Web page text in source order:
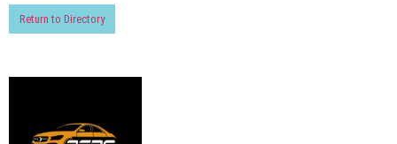
Return to Directory